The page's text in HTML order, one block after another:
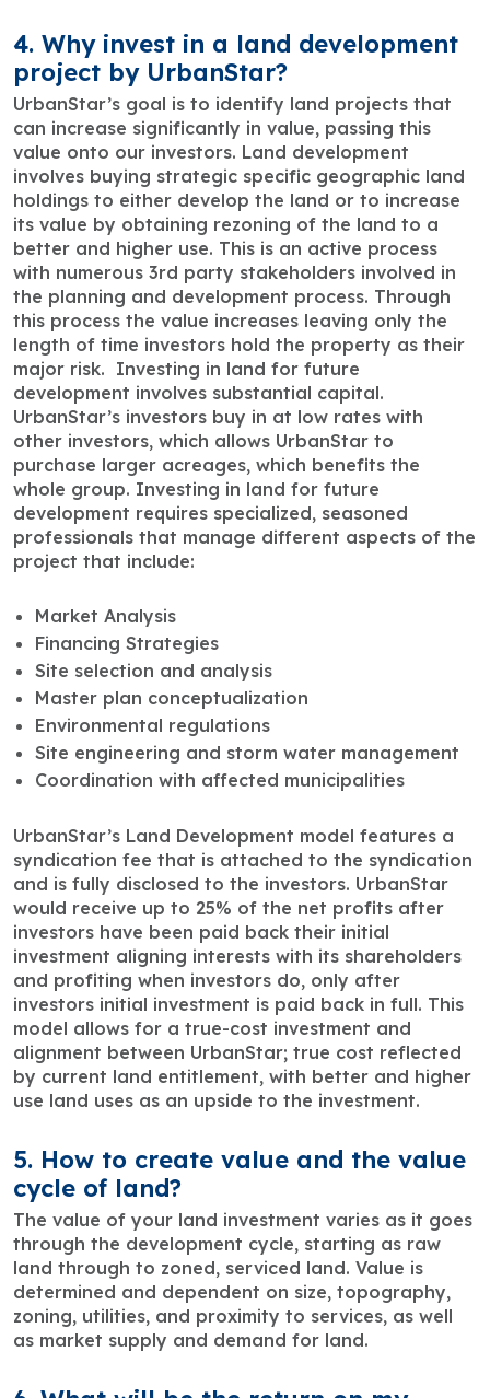
4. Why invest in a land development
project by UrbanStar?
UrbanStar’s goal is to identify land projects that
can increase significantly in value, passing this
value onto our investors. Land development
involves buying strategic specific geographic land
holdings to either develop the land or to increase
its value by obtaining rezoning of the land to a
better and higher use. This is an active process
with numerous 3rd party stakeholders involved in
the planning and development process. Through
this process the value increases leaving only the
length of time investors hold the property as their
major risk. Investing in land for future
development involves substantial capital.
UrbanStar’s investors buy in at low rates with
other investors, which allows UrbanStar to
purchase larger acreages, which benefits the
whole group. Investing in land for future
development requires specialized, seasoned
professionals that manage different aspects of the
project that include:
Market Analysis
Financing Strategies
Site selection and analysis
Master plan conceptualization
Environmental regulations
Site engineering and storm water management
Coordination with affected municipalities
UrbanStar’s Land Development model features a
syndication fee that is attached to the syndication
and is fully disclosed to the investors. UrbanStar
would receive up to 25% of the net profits after
investors have been paid back their initial
investment aligning interests with its shareholders
and profiting when investors do, only after
investors initial investment is paid back in full. This
model allows for a true-cost investment and
alignment between UrbanStar; true cost reflected
by current land entitlement, with better and higher
use land uses as an upside to the investment.
5. How to create value and the value
cycle of land?
The value of your land investment varies as it goes
through the development cycle, starting as raw
land through to zoned, serviced land. Value is
determined and dependent on size, topography,
zoning, utilities, and proximity to services, as well
as market supply and demand for land.